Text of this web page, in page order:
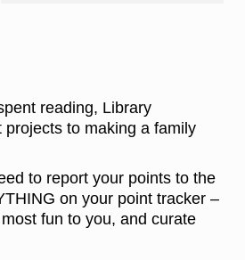
reading, Library
to making a family
to report your points to the
on your point tracker –
fun to you, and curate